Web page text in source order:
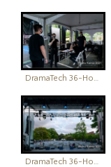
DramaTech 36-Hour Play Festival
DramaTech 36-Hour Play Festival